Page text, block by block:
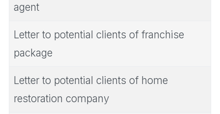
agent
Letter to potential clients of franchise
package
Letter to potential clients of home
restoration company